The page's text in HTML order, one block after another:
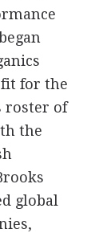
for the
roster of
the
global